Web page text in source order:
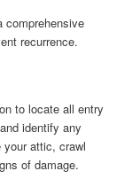
comprehensive
recurrence.
to locate all entry
identify any
your attic, crawl
of damage.